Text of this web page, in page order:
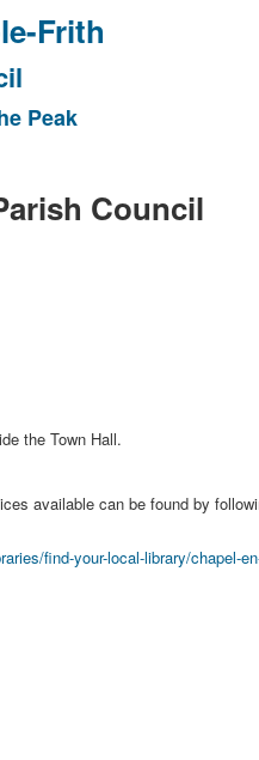
Frith
Peak
Council
the Town Hall.
available can be found by
find-your-local-library/chapel-